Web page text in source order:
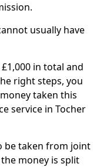
usually have
in total and
right steps, you
taken this
service in Tocher
be taken from joint
money is split